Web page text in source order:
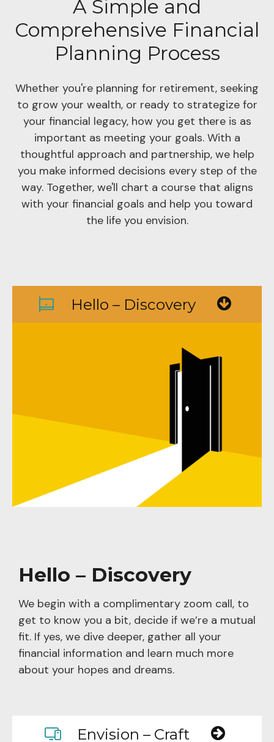
A Simple and
Comprehensive Financial
Planning Process
Whether you're planning for retirement, seeking
to grow your wealth, or ready to strategize for
your financial legacy, how you get there is as
important as meeting your goals. With a
thoughtful approach and partnership, we help
you make informed decisions every step of the
way. Together, we'll chart a course that aligns
with your financial goals and help you toward
the life you envision.
Hello – Discovery
Hello – Discovery
We begin with a complimentary zoom call, to
get to know you a bit, decide if we’re a mutual
fit. If yes, we dive deeper, gather all your
financial information and learn much more
about your hopes and dreams.
Envision – Craft